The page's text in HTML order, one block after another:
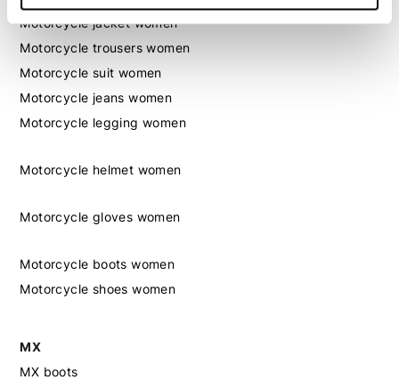
Motorcycle jacket women
Motorcycle trousers women
Motorcycle suit women
Motorcycle jeans women
Motorcycle legging women
Motorcycle helmet women
Motorcycle gloves women
Motorcycle boots women
Motorcycle shoes women
MX
MX boots